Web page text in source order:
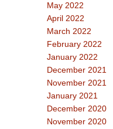
May 2022
April 2022
March 2022
February 2022
January 2022
December 2021
November 2021
January 2021
December 2020
November 2020